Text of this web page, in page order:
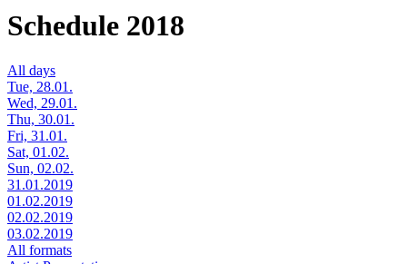
Schedule 2018
All days
Tue, 28.01.
Wed, 29.01.
Thu, 30.01.
Fri, 31.01.
Sat, 01.02.
Sun, 02.02.
31.01.2019
01.02.2019
02.02.2019
03.02.2019
All formats